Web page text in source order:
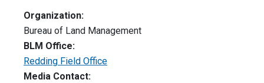
Organization:
Bureau of Land Management
BLM Office:
Redding Field Office
Media Contact: